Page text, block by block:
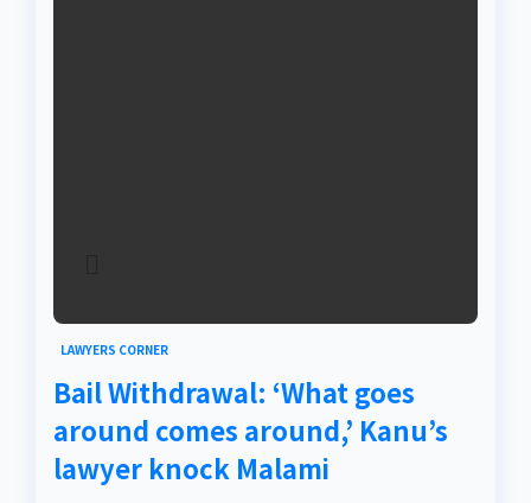
LAWYERS CORNER
Bail Withdrawal: ‘What goes
around comes around,’ Kanu’s
lawyer knock Malami